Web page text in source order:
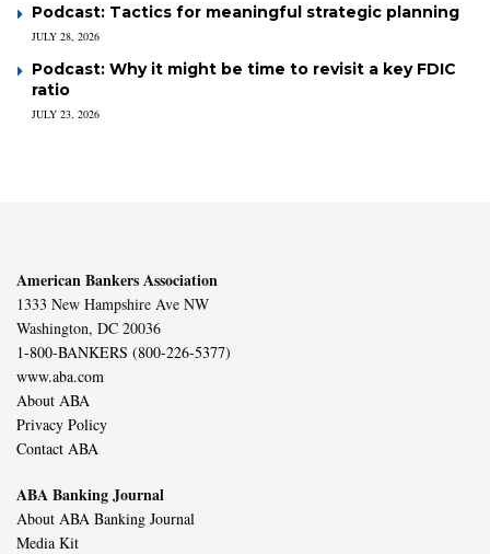
Podcast: Tactics for meaningful strategic planning
JULY 28, 2026
Podcast: Why it might be time to revisit a key FDIC
ratio
JULY 23, 2026
American Bankers Association
1333 New Hampshire Ave NW
Washington, DC 20036
1-800-BANKERS (800-226-5377)
www.aba.com
About ABA
Privacy Policy
Contact ABA
ABA Banking Journal
About ABA Banking Journal
Media Kit